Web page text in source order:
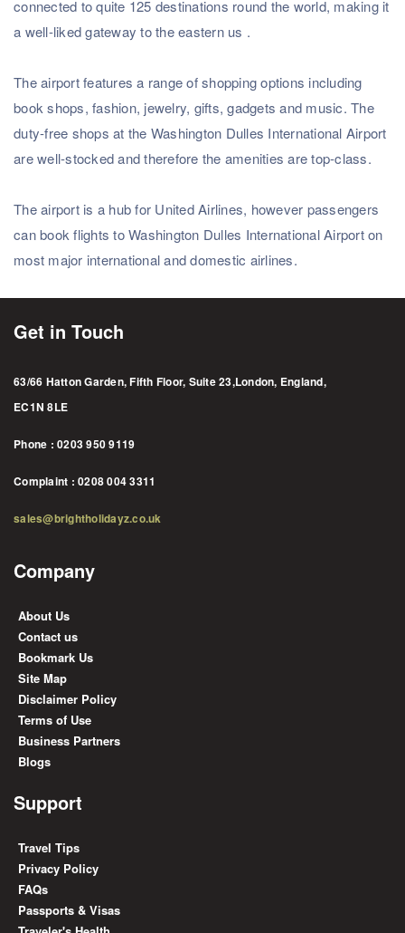
connected to quite 125 destinations round the world, making it
a well-liked gateway to the eastern us .
The airport features a range of shopping options including
book shops, fashion, jewelry, gifts, gadgets and music. The
duty-free shops at the Washington Dulles International Airport
are well-stocked and therefore the amenities are top-class.
The airport is a hub for United Airlines, however passengers
can book flights to Washington Dulles International Airport on
most major international and domestic airlines.
Subscribe to our Newsletter
Subscribe
Get in Touch
63/66 Hatton Garden, Fifth Floor, Suite 23,London, England,
EC1N 8LE
Phone : 0203 950 9119
Complaint : 0208 004 3311
sales@brightholidayz.co.uk
Company
About Us
Contact us
Bookmark Us
Site Map
Disclaimer Policy
Terms of Use
Business Partners
Blogs
Support
Travel Tips
Privacy Policy
FAQs
Passports & Visas